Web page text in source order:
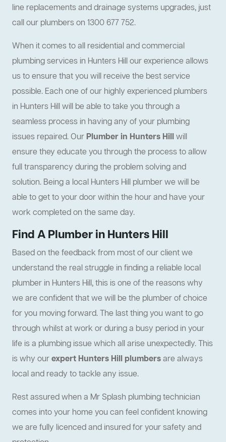
line replacements and drainage systems upgrades, just
call our plumbers on 1300 677 752.
When it comes to all residential and commercial
plumbing services in Hunters Hill our experience allows
us to ensure that you will receive the best service
possible. Each one of our highly experienced plumbers
in Hunters Hill will be able to take you through a
seamless process in having any of your plumbing
issues repaired. Our Plumber in Hunters Hill will
ensure they educate you through the process to allow
full transparency during the problem solving and
solution. Being a local Hunters Hill plumber we will be
able to get to your door within the hour and have your
work completed on the same day.
Find A Plumber in Hunters Hill
Based on the feedback from most of our client we
understand the real struggle in finding a reliable local
plumber in Hunters Hill, this is one of the reasons why
we are confident that we will be the plumber of choice
for you moving forward. The last thing you want to go
through whilst at work or during a busy period in your
life is a plumbing issue which all arise unexpectedly. This
is why ourexpert Hunters Hill plumbersare always
local and ready to tackle any issue.
Rest assured when a Mr Splash plumbing technician
comes into your home you can feel confident knowing
we are fully licenced and insured for your safety and